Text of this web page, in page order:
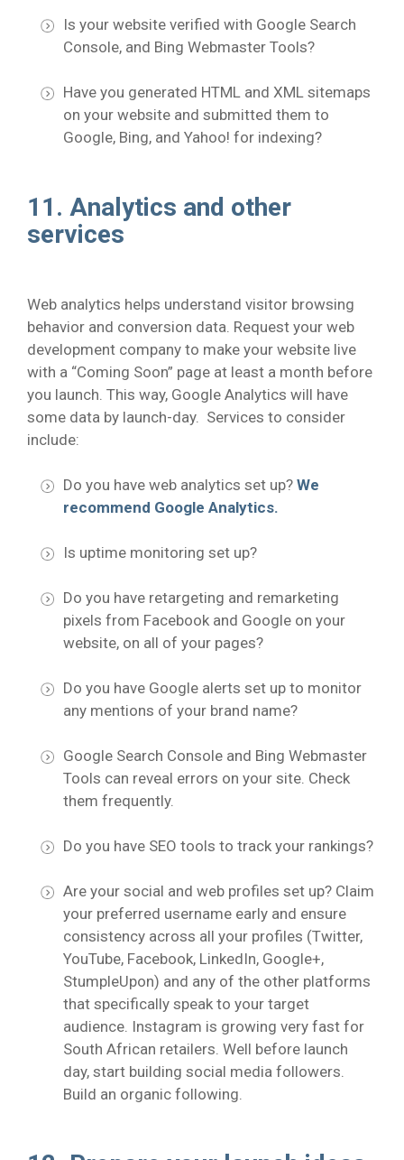
Is your website verified with Google Search
Console, and Bing Webmaster Tools?
Have you generated HTML and XML sitemaps
on your website and submitted them to
Google, Bing, and Yahoo! for indexing?
11. Analytics and other
services
Web analytics helps understand visitor browsing
behavior and conversion data. Request your web
development company to make your website live
with a “Coming Soon” page at least a month before
you launch. This way, Google Analytics will have
some data by launch-day. Services to consider
include:
Do you have web analytics set up? We
recommend Google Analytics.
Is uptime monitoring set up?
Do you have retargeting and remarketing
pixels from Facebook and Google on your
website, on all of your pages?
Do you have Google alerts set up to monitor
any mentions of your brand name?
Google Search Console and Bing Webmaster
Tools can reveal errors on your site. Check
them frequently.
Do you have SEO tools to track your rankings?
Are your social and web profiles set up? Claim
your preferred username early and ensure
consistency across all your profiles (Twitter,
YouTube, Facebook, LinkedIn, Google+,
StumpleUpon) and any of the other platforms
that specifically speak to your target
audience. Instagram is growing very fast for
South African retailers. Well before launch
day, start building social media followers.
Build an organic following.